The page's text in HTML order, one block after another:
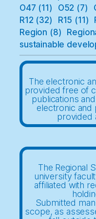
O47 (11) O52 (7)
R12 (32) R15 (11)
Region (8)
sustainable
The electronic
provided free of
publications
electronic and
provided
The Regional
university
affiliated with
Submitted
scope, as